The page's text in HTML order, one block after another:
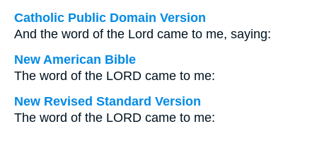
Catholic Public Domain Version
And the word of the Lord came to me, saying:
New American Bible
The word of the LORD came to me:
New Revised Standard Version
The word of the LORD came to me: